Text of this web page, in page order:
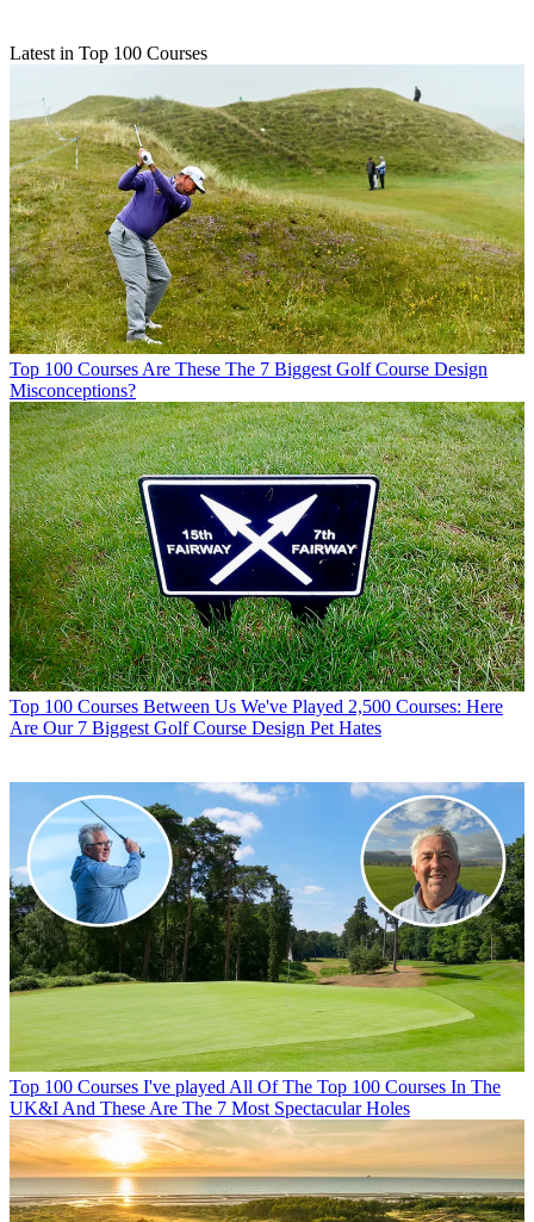
Latest in Top 100 Courses
Top 100 Courses Are These The 7 Biggest Golf Course Design
Misconceptions?
Top 100 Courses Between Us We've Played 2,500 Courses: Here
Are Our 7 Biggest Golf Course Design Pet Hates
Top 100 Courses I've played All Of The Top 100 Courses In The
UK&I And These Are The 7 Most Spectacular Holes